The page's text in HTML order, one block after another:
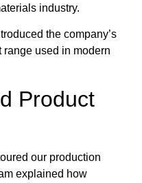
industry.
the company’s
used in modern
Product
our production
explained how